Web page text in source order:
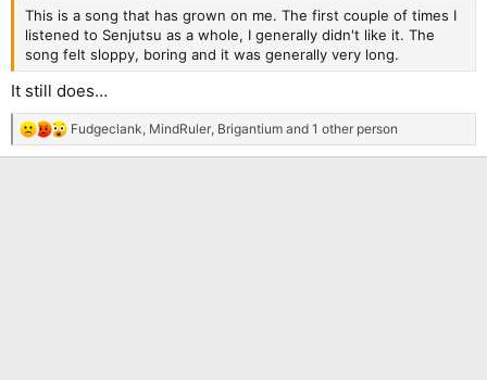
This is a song that has grown on me. The first couple of times I
listened to Senjutsu as a whole, I generally didn't like it. The
song felt sloppy, boring and it was generally very long.
It still does…
R
e
Fudgeclank, MindRuler, Brigantium and 1 other person